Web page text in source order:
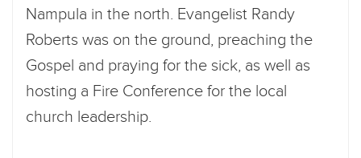
Nampula in the north. Evangelist Randy
Roberts was on the ground, preaching the
Gospel and praying for the sick, as well as
hosting a Fire Conference for the local
church leadership.